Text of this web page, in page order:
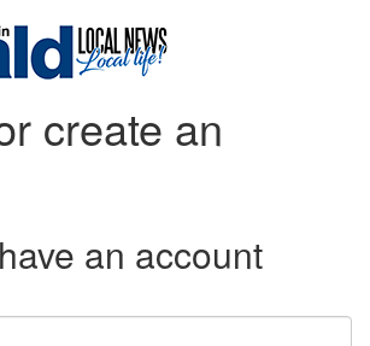
create an
an account